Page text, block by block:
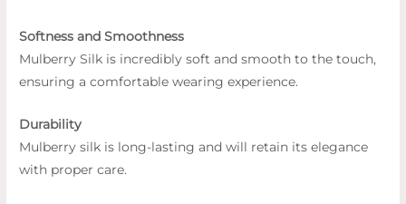
Softness and Smoothness
Mulberry Silk is incredibly soft and smooth to the touch,
ensuring a comfortable wearing experience.
Durability
Mulberry silk is long-lasting and will retain its elegance
with proper care.